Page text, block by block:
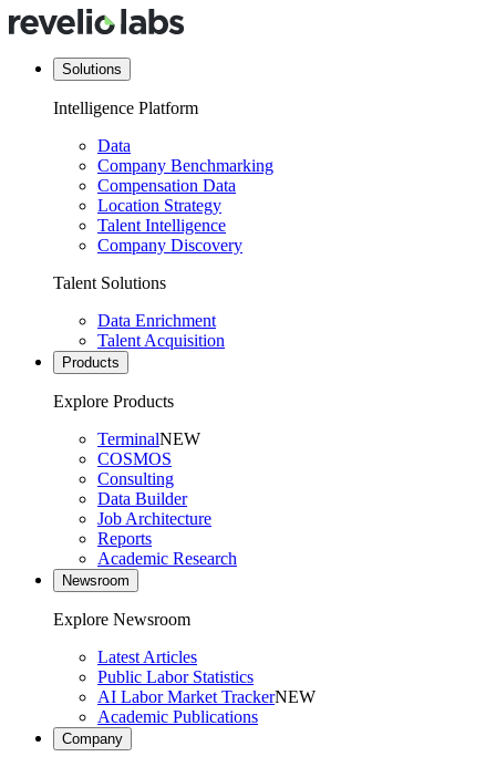
Solutions
Intelligence Platform
Data
Company Benchmarking
Compensation Data
Location Strategy
Talent Intelligence
Company Discovery
Talent Solutions
Data Enrichment
Talent Acquisition
Products
Explore Products
TerminalNEW
COSMOS
Consulting
Data Builder
Job Architecture
Reports
Academic Research
Newsroom
Explore Newsroom
Latest Articles
Public Labor Statistics
AI Labor Market TrackerNEW
Academic Publications
Company